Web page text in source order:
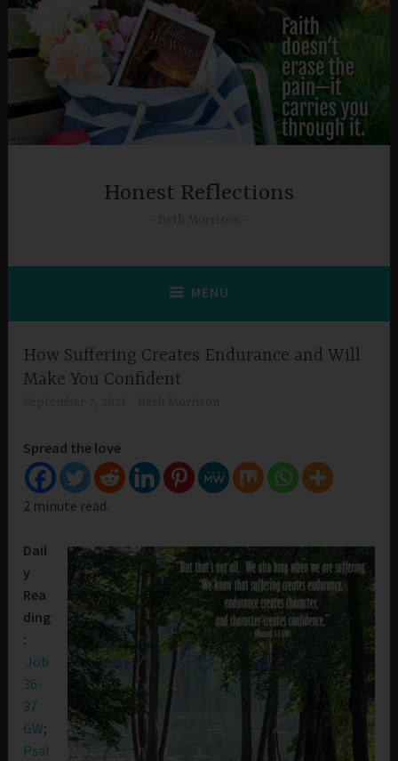
Skip
content
Honest Reflections
MENU
How Suffering Creates Endurance and Will
Make You Confident
Spread the love
2 minute read.
Dail
y
Rea
ding
:
Job
36-
37
GW;
Psal